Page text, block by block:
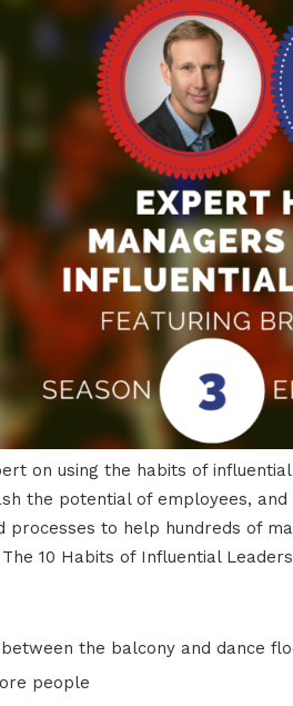
on using the habits of
the potential of employees,
to help hundreds of
10 Habits of Influential
between the balcony and dance
people